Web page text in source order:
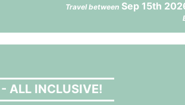
Travel betweenSep 15th
ALL INCLUSIVE!